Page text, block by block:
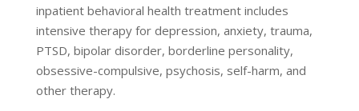
inpatient behavioral health treatment includes
intensive therapy for depression, anxiety, trauma,
PTSD, bipolar disorder, borderline personality,
obsessive-compulsive, psychosis, self-harm, and
other therapy.